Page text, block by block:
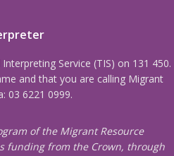
Service (TIS) on 131 450.
and that you are calling Migrant
03 6221 0999.
of the Migrant Resource
funding from the Crown, through